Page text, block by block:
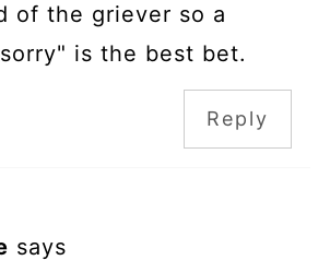
of the griever so a
is the best bet.
Reply
says